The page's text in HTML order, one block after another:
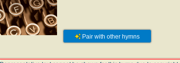
Pair with other hymns